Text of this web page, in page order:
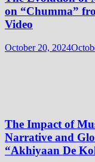
on “Chumma”
Video
October 20, 2024
The Impact of
Narrative and
“Akhiyaan De